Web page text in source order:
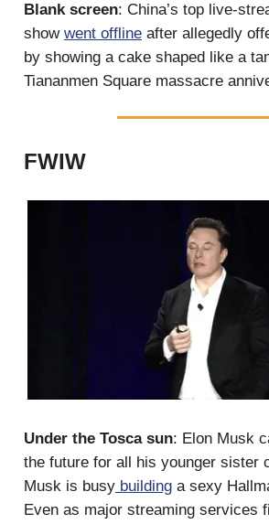
Blank screen: China’s top live-
show went offline after allegedly
by showing a cake shaped like a
Tiananmen Square massacre
FWIW
Under the Tosca sun: Elon Musk
the future for all his younger sister
Musk is busy building a sexy
Even as major streaming services